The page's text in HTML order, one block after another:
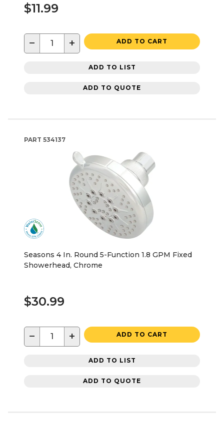
$11.99
− + ADD TO CART
ADD TO LIST
ADD TO QUOTE
PART 534137
Seasons 4 In. Round 5-Function 1.8 GPM Fixed
Showerhead, Chrome
$30.99
− + ADD TO CART
ADD TO LIST
ADD TO QUOTE